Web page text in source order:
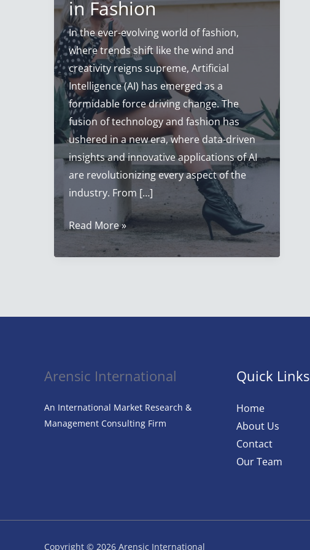
in Fashion
In the ever-evolving world of fashion,
where trends shift like the wind and
creativity reigns supreme, Artificial
Intelligence (AI) has emerged as a
formidable force driving change. The
fusion of technology and fashion has
ushered in a new era, where data-driven
insights and innovative applications of AI
are revolutionizing every aspect of the
industry. From […]
Artificial
Intelligence
Fashion
in
Read More »
Arensic International
An International Market Research &
Management Consulting Firm
Quick Links
Home
About Us
Contact
Our Team
Copyright © 2026 Arensic International